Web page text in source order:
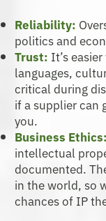
Reliability:
politics and
Trust: It’s
languages,
critical during
if a supplier can
you.
Business Ethics:
intellectual
documented.
in the world, so
chances of IP